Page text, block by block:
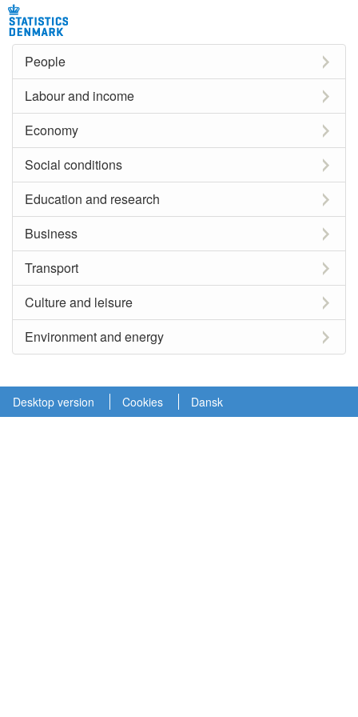
People
Labour and income
Economy
Social conditions
Education and research
Business
Transport
Culture and leisure
Environment and energy
Desktop version Cookies Dansk